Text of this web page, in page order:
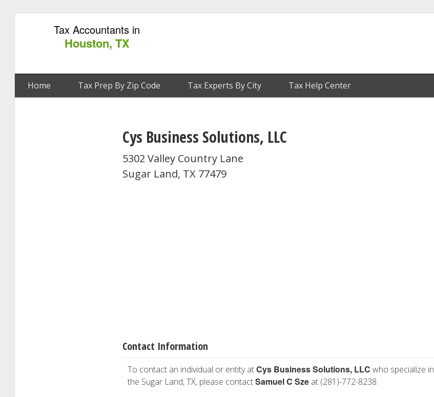
Tax Accountants in
Houston, TX
Home Tax Prep By Zip Code Tax Experts By City Tax Help Center
Cys Business Solutions, LLC
5302 Valley Country Lane
Sugar Land, TX 77479
Contact Information
To contact an individual or entity atCys Business Solutions, LLC who specialize in
the Sugar Land, TX, please contactSamuel C Sze at (281)-772-8238.